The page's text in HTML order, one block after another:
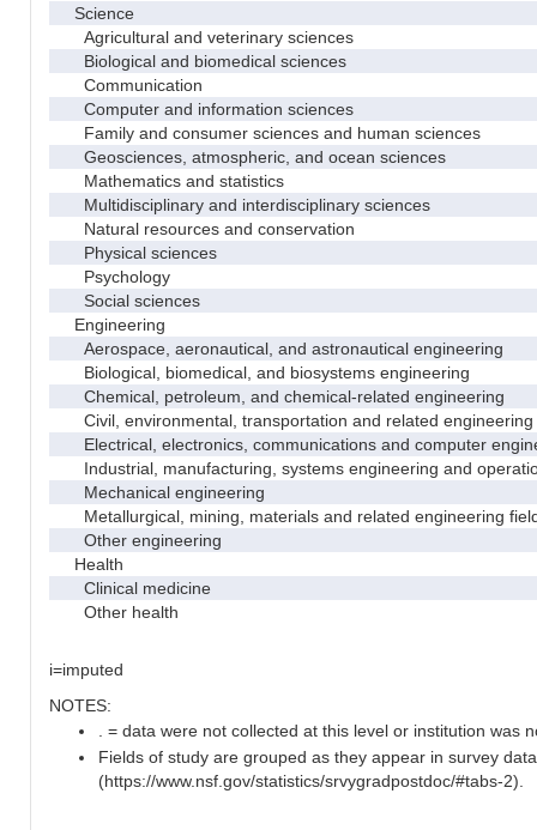
Science
Agricultural and veterinary sciences
Biological and biomedical sciences
Communication
Computer and information sciences
Family and consumer sciences and human sciences
Geosciences, atmospheric, and ocean sciences
Mathematics and statistics
Multidisciplinary and interdisciplinary sciences
Natural resources and conservation
Physical sciences
Psychology
Social sciences
Engineering
Aerospace, aeronautical, and astronautical engineering
Biological, biomedical, and biosystems engineering
Chemical, petroleum, and chemical-related engineering
Civil, environmental, transportation and related engineering
Electrical, electronics, communications and computer
Industrial, manufacturing, systems engineering and
Mechanical engineering
Metallurgical, mining, materials and related engineering
Other engineering
Health
Clinical medicine
Other health
i=imputed
NOTES:
. = data were not collected at this level or institution was
Fields of study are grouped as they appear in survey
(https://www.nsf.gov/statistics/srvygradpostdoc/#tabs-2).